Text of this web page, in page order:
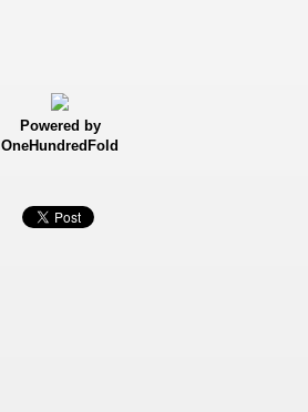
Powered by
OneHundredFold